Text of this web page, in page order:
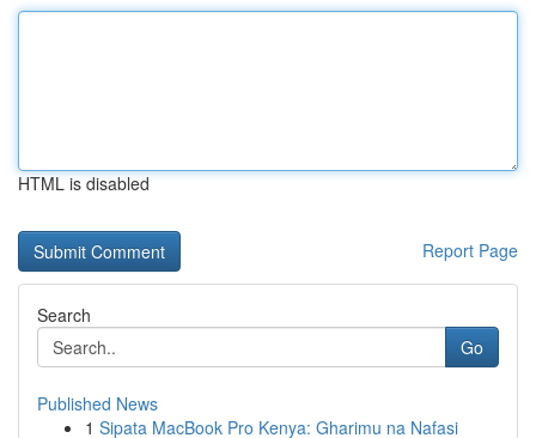
HTML is disabled
Report Page
Search
Go
Published News
1 Sipata MacBook Pro Kenya: Gharimu na Nafasi